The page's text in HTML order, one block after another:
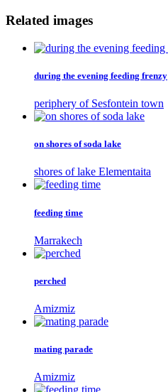
Related images
during the evening feeding frenzy
periphery of Sesfontein town
on shores of soda lake
shores of lake Elementaita
feeding time
Marrakech
perched
Amizmiz
mating parade
Amizmiz